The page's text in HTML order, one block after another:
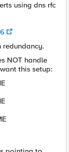
using dns rfc
NOT handle
this setup: